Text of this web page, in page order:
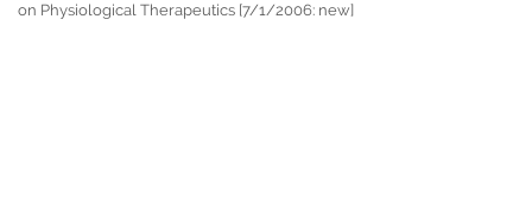
on Physiological Therapeutics [7/1/2006: new]